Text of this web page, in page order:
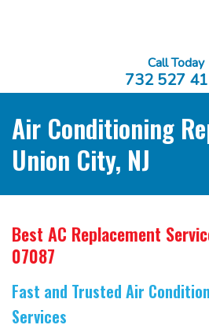
Call Today
732 527
Air Conditioning
Union City, NJ
Best AC Replacement
07087
Fast and Trusted Air
Services